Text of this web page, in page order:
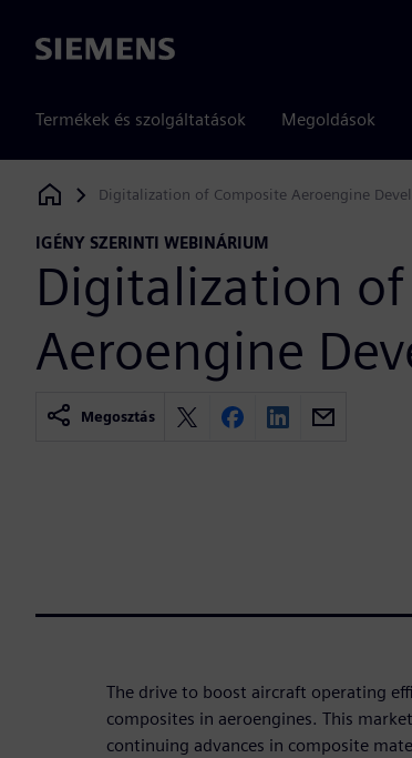
Siemens
Termékek és szolgáltatások Megoldások
Siemens Digital Industries Software
Digitalization of Composite Aeroengine
IGÉNY SZERINTI WEBINÁRIUM
Digitalization
Aeroengine
Megosztás
The drive to boost aircraft operating
composites in aeroengines. This
continuing advances in composite